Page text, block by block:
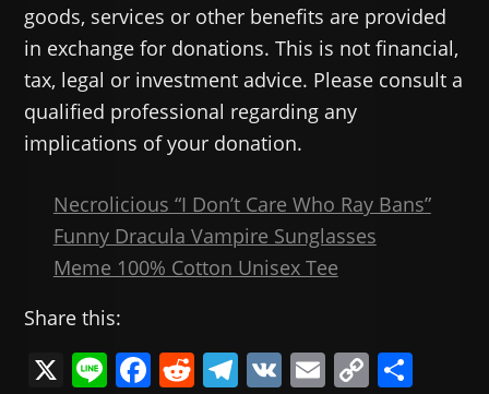
goods, services or other benefits are provided
in exchange for donations. This is not financial,
tax, legal or investment advice. Please consult a
qualified professional regarding any
implications of your donation.
Necrolicious “I Don’t Care Who Ray Bans”
Funny Dracula Vampire Sunglasses
Meme 100% Cotton Unisex Tee
Share this:
X Li F R T V E C